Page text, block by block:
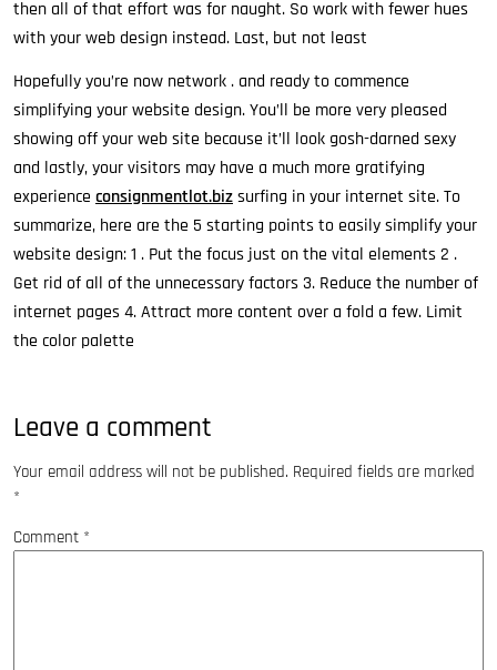
then all of that effort was for naught. So work with fewer hues
with your web design instead. Last, but not least
Hopefully you’re now network . and ready to commence
simplifying your website design. You’ll be more very pleased
showing off your web site because it’ll look gosh-darned sexy
and lastly, your visitors may have a much more gratifying
experience consignmentlot.bizsurfing in your internet site. To
summarize, here are the 5 starting points to easily simplify your
website design: 1 . Put the focus just on the vital elements 2 .
Get rid of all of the unnecessary factors 3. Reduce the number of
internet pages 4. Attract more content over a fold a few. Limit
the color palette
Leave a comment
Your email address will not be published. Required fields are marked
*
Comment *